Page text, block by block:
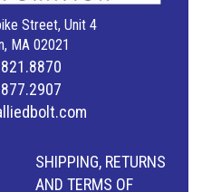
Street, Unit 4
MA 02021
SHIPPING, RETURNS
AND TERMS OF